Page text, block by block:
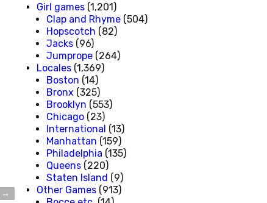
→
Girl games (1,201)
Clap and Rhyme (504)
Hopscotch (82)
Jacks (96)
Jumprope (264)
Locales (1,369)
Boston (14)
Bronx (325)
Brooklyn (553)
Chicago (23)
International (13)
Manhattan (159)
Philadelphia (135)
Queens (220)
Staten Island (9)
Other Games (913)